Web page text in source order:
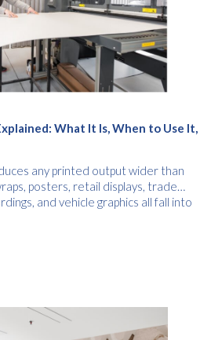
What It Is, When to Use It,
any printed output wider than
posters, retail displays, trade
and vehicle graphics all fall into